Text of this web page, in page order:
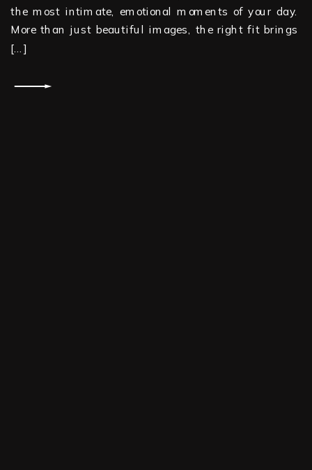
the most intimate, emotional moments of your day.
More than just beautiful images, the right fit brings
[…]